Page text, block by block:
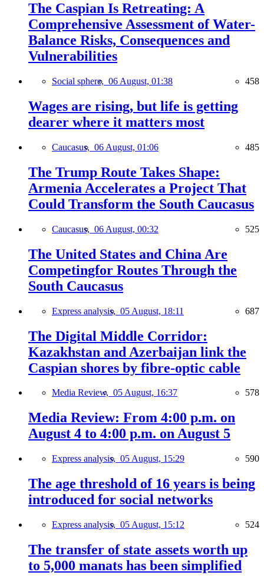
The Caspian Is Retreating: A
Comprehensive Assessment of Water-
Balance Risks, Consequences and
Vulnerabilities
Social sphere, 06 August, 01:38 458
Wages are rising, but life is getting
dearer where it matters most
Caucasus, 06 August, 01:06 485
The Trump Route Takes Shape:
Armenia Accelerates a Project That
Could Transform the South Caucasus
Caucasus, 06 August, 00:32 525
The United States and China Are
Competingfor Routes Through the
South Caucasus
Express analysis, 05 August, 18:11 687
The Digital Middle Corridor:
Kazakhstan and Azerbaijan link the
Caspian shores by fibre-optic cable
Media Review, 05 August, 16:37 578
Media Review: From 4:00 p.m. on
August 4 to 4:00 p.m. on August 5
Express analysis, 05 August, 15:29 590
The age threshold of 16 years is being
introduced for social networks
Express analysis, 05 August, 15:12 524
The transfer of state assets worth up
to 5,000 manats has been simplified